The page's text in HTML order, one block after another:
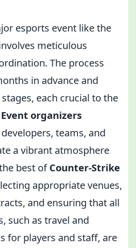
esports event like the
meticulous
The process
in advance and
each crucial to the
Event organizers
teams, and
a vibrant atmosphere
best ofCounter-Strike
appropriate venues,
and ensuring that all
such as travel and
for players and staff, are